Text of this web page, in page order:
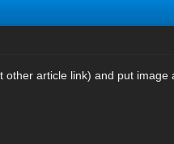
article link) and put image